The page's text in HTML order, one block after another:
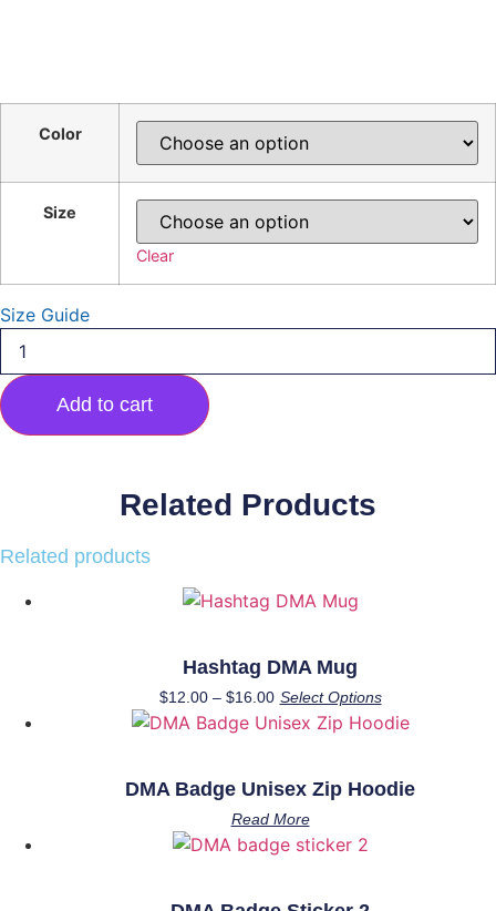
Color
Size
Clear
Size Guide
1978
Front/Back
Design
Hoodie
quantityAdd to cart
Related Products
Related products
Hashtag DMA Mug
$12.00 – $16.00Price
range:
$16.00
Select OptionsThis
product
variants.
DMA Badge Unisex Zip Hoodie
Read More